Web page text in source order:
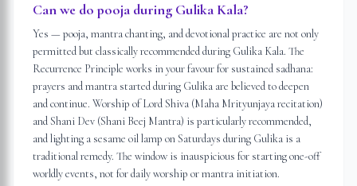
Can we do pooja during Gulika Kala?
Yes — pooja, mantra chanting, and devotional practice are not only
permitted but classically recommended during Gulika Kala. The
Recurrence Principle works in your favour for sustained sadhana:
prayers and mantra started during Gulika are believed to deepen
and continue. Worship of Lord Shiva (Maha Mrityunjaya recitation)
and Shani Dev (Shani Beej Mantra) is particularly recommended,
and lighting a sesame oil lamp on Saturdays during Gulika is a
traditional remedy. The window is inauspicious for starting one-off
worldly events, not for daily worship or mantra initiation.